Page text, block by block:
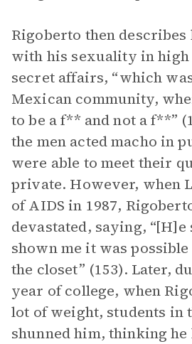
Rigoberto then
with his sexuality in high
secret affairs, “which
Mexican community,
to be a f** and not a f**”
the men acted macho in
were able to meet their
private. However, when
of AIDS in 1987,
devastated, saying, “[H]e
shown me it was
the closet” (153). Later,
year of college, when
lot of weight, students in
shunned him, thinking he